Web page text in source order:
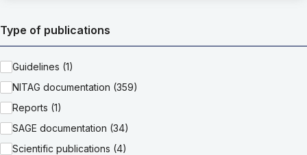
Type of publications
Guidelines (1)
NITAG documentation (359)
Reports (1)
SAGE documentation (34)
Scientific publications (4)